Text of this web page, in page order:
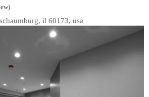
il 60173, usa